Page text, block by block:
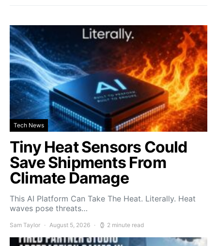
Tech News
Tiny Heat Sensors Could
Save Shipments From
Climate Damage
This AI Platform Can Take The Heat. Literally. Heat
waves pose threats…
Sam Taylor August 5, 2026 2 minute read